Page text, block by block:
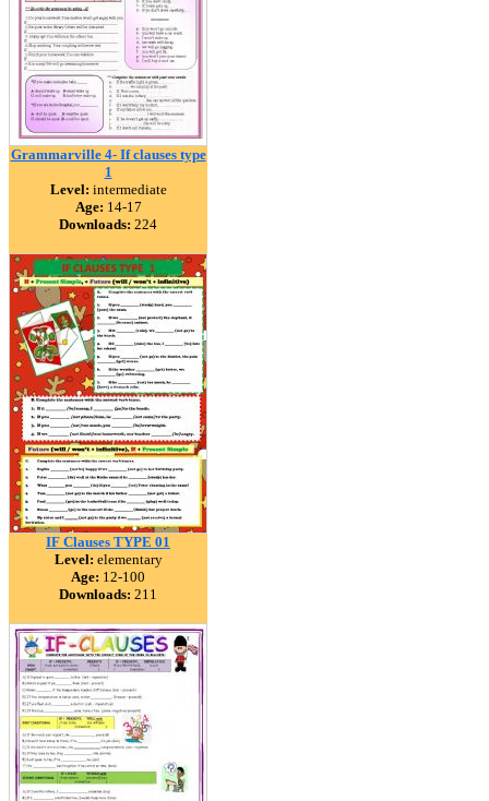
Grammarville 4- If clauses type
1
Level: intermediate
Age: 14-17
Downloads: 224
IF Clauses TYPE 01
Level: elementary
Age: 12-100
Downloads: 211